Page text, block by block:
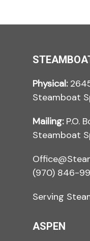
Physical:
Steamboat
Mailing:P.O.
Steamboat
(970) 846-
Serving
ASPEN